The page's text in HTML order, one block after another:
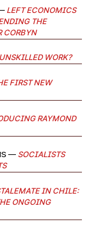
Left Economics
the
Corbyn
Unskilled Work?
First New
Raymond
—Socialists
in Chile:
Ongoing